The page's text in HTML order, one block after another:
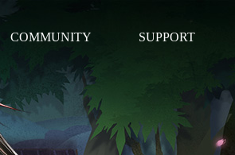
COMMUNITY SUPPORT